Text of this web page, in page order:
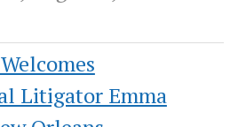
Litigator Emma